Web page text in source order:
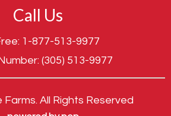
Call Us
1-877-513-9977
(305) 513-9977
Farms. All Rights Reserved